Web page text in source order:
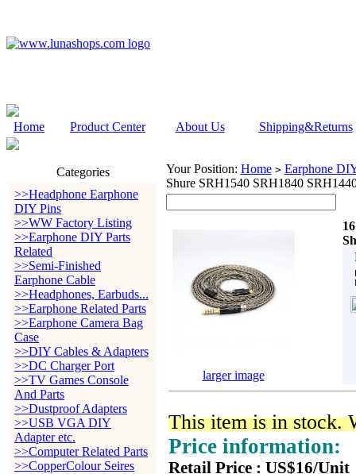
Home Product Center About Us Shipping&Returns
Categories
>>Headphone Earphone
DIY Pins
>>WW Factory Listing
>>Earphone DIY Parts
Related
>>Semi-Finished
Earphone Cable
>>Headphones, Earbuds...
>>Earphone Related Parts
>>Earphone Camera Bag
Case
>>DIY Cables & Adapters
>>DC Charger Port
>>TV Games Console
And Parts
>>Dustproof Adapters
>>USB VGA DIY
Adapter etc.
>>Computer Related Parts
>>CopperColour Seires
Your Position: Home > Earphone
Shure SRH1540 SRH1840
larger image
This item is in stock.
Price information:
Retail Price : US$16/Unit